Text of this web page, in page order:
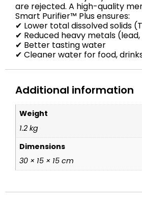
are rejected. A high-quality
Smart Purifier™ Plus ensures:
✔ Lower total dissolved solids
✔ Reduced heavy metals
✔ Better tasting water
✔ Cleaner water for food,
Additional information
Weight
1.2 kg
Dimensions
30 × 15 × 15 cm